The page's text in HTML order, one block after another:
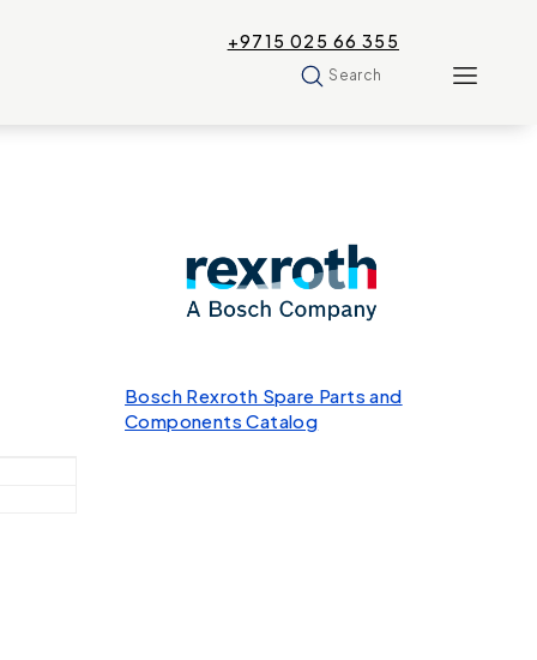
+9715 025 66 355
Search
Bosch Rexroth Spare Parts and
Components Catalog